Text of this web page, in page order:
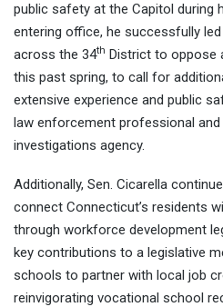
public safety at the Capitol during
entering office, he successfully
across the 34th District to oppose
this past spring, to call for
extensive experience and public
law enforcement professional
investigations agency.
Additionally, Sen. Cicarella
connect Connecticut’s residents
through workforce development
key contributions to a legislative
schools to partner with local job
reinvigorating vocational school